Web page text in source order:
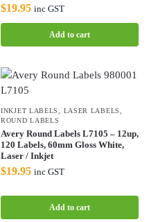
$19.95 inc GST
Add to cart
INKJET LABELS LASER LABELS
ROUND LABELS
Avery Round Labels L7105 – 12up,
120 Labels, 60mm Gloss White,
Laser / Inkjet
$19.95 inc GST
Add to cart